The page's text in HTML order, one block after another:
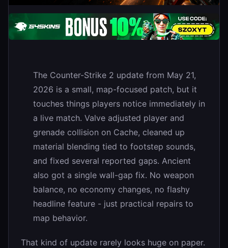
The Counter-Strike 2 update from May 21,
2026 is a small, map-focused patch, but it
touches things players notice immediately in
a live match. Valve adjusted player and
grenade collision on Cache, cleaned up
material blending tied to footstep sounds,
and fixed several reported gaps. Ancient
also got a single wall-gap fix. No weapon
balance, no economy changes, no flashy
headline feature - just practical repairs to
map behavior.
That kind of update rarely looks huge on paper.